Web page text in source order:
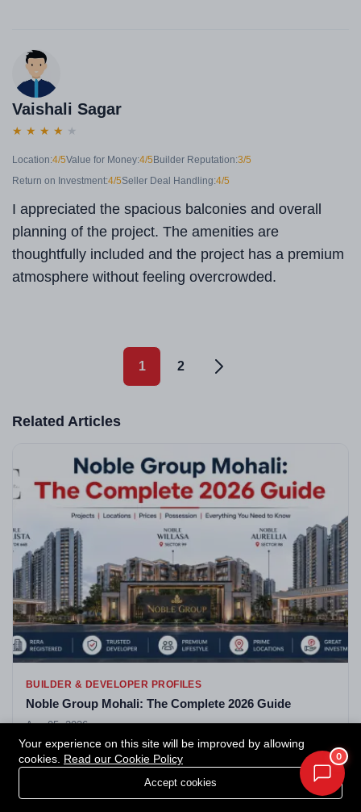
Vaishali Sagar
★ ★ ★ ★ ★
Location:4/5Value for Money:4/5 Builder Reputation:3/5
Return on Investment:4/5Seller Deal Handling:4/5
I appreciated the spacious balconies and overall
planning of the project. The amenities are
thoughtfully included and the project has a premium
atmosphere without feeling overcrowded.
1 2
Related Articles
BUILDER & DEVELOPER PROFILES
Noble Group Mohali: The Complete 2026 Guide
Aug 05, 2026
0
Your experience on this site will be improved by allowing
cookies. Read our Cookie Policy
Accept cookies